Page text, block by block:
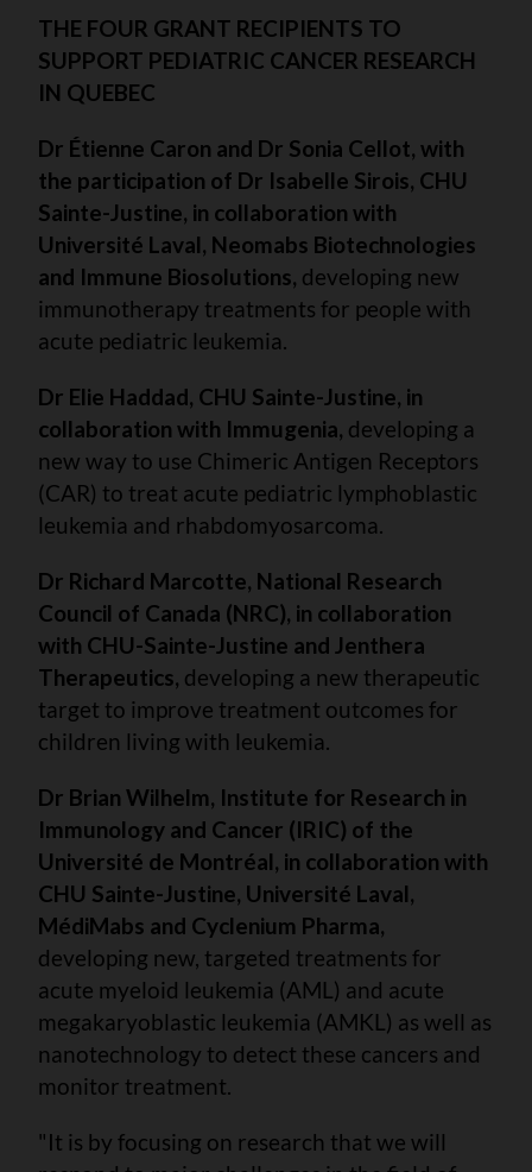
THE FOUR GRANT RECIPIENTS TO
SUPPORT PEDIATRIC CANCER RESEARCH
IN QUEBEC
Dr Étienne Caron and Dr Sonia Cellot, with
the participation of Dr Isabelle Sirois, CHU
Sainte-Justine, in collaboration with
Université Laval, Neomabs Biotechnologies
and Immune Biosolutions, developing new
immunotherapy treatments for people with
acute pediatric leukemia.
Dr Elie Haddad, CHU Sainte-Justine, in
collaboration with Immugenia, developing a
new way to use Chimeric Antigen Receptors
(CAR) to treat acute pediatric lymphoblastic
leukemia and rhabdomyosarcoma.
Dr Richard Marcotte, National Research
Council of Canada (NRC), in collaboration
with CHU-Sainte-Justine and Jenthera
Therapeutics, developing a new therapeutic
target to improve treatment outcomes for
children living with leukemia.
Dr Brian Wilhelm, Institute for Research in
Immunology and Cancer (IRIC) of the
Université de Montréal, in collaboration with
CHU Sainte-Justine, Université Laval,
MédiMabs and Cyclenium Pharma,
developing new, targeted treatments for
acute myeloid leukemia (AML) and acute
megakaryoblastic leukemia (AMKL) as well as
nanotechnology to detect these cancers and
monitor treatment.
"It is by focusing on research that we will